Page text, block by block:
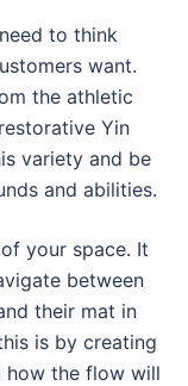
to think
want.
the athletic
Yin
variety and be
and abilities.
your space. It
between
their mat in
is by creating
how the flow will